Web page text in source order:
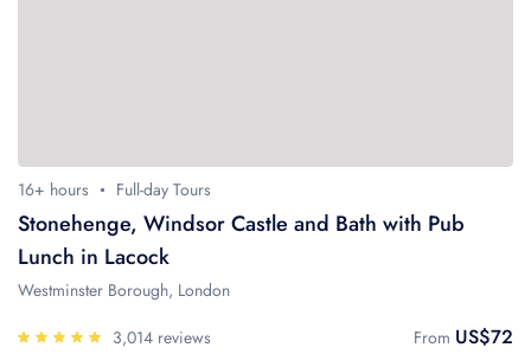
16+ hours Full-day Tours
Stonehenge, Windsor Castle and Bath with Pub
Lunch in Lacock
Westminster Borough, London
3,014 reviews
From US$72